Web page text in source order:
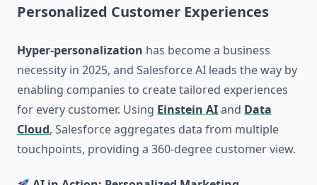
Personalized Customer Experiences
Hyper-personalization has become a business
necessity in 2025, and Salesforce AI leads the way by
enabling companies to create tailored experiences
for every customer. Using Einstein AIand Data
Cloud, Salesforce aggregates data from multiple
touchpoints, providing a 360-degree customer view.